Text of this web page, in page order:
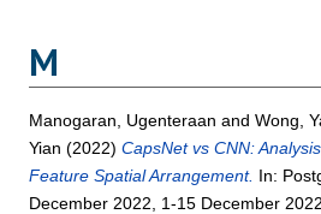
M
Manogaran, Ugenteraan andWong,
Yian (2022)CapsNet vs CNN:
Feature Spatial Arrangement. In:
December 2022, 1-15 December